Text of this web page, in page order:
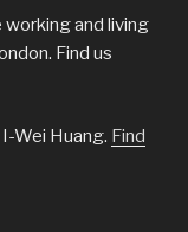
and living
Find us
Wei Huang. Find